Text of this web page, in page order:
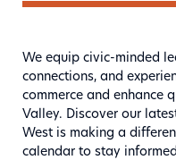
We equip civic-minded
connections, and
commerce and enhance
Valley. Discover our
West is making a
calendar to stay